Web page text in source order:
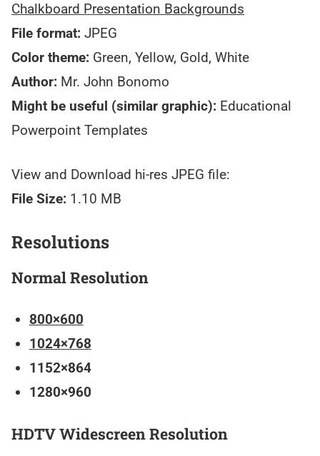
Chalkboard Presentation Backgrounds
File format: JPEG
Color theme: Green, Yellow, Gold, White
Author: Mr. John Bonomo
Might be useful (similar graphic): Educational
Powerpoint Templates
View and Download hi-res JPEG file:
File Size: 1.10 MB
Resolutions
Normal Resolution
800×600
1024×768
1152×864
1280×960
HDTV Widescreen Resolution